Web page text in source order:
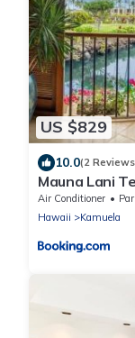
US $829
10.0(2
Mauna Lani
Terrace Suite
Air Conditioner
Hawaii
Kamuela